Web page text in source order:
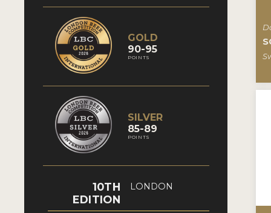
GOLD
90-95
POINTS
SILVER
85-89
POINTS
10TH
EDITION
LONDON